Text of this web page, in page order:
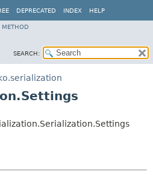
DEPRECATED INDEX HELP
METHOD
SEARCH: